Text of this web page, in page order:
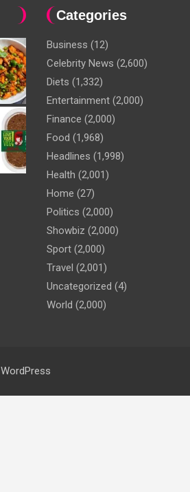
Categories
Business (12)
Celebrity News (2,600)
Diets (1,332)
Entertainment (2,000)
Finance (2,000)
Food (1,968)
Headlines (1,998)
Health (2,001)
Home (27)
Politics (2,000)
Showbiz (2,000)
Sport (2,000)
Travel (2,001)
Uncategorized (4)
World (2,000)
WordPress